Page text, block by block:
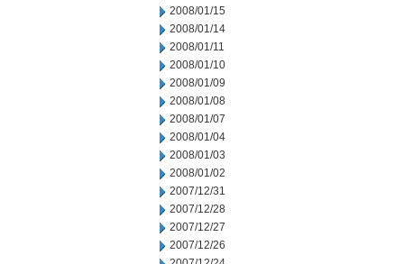
2008/01/15
2008/01/14
2008/01/11
2008/01/10
2008/01/09
2008/01/08
2008/01/07
2008/01/04
2008/01/03
2008/01/02
2007/12/31
2007/12/28
2007/12/27
2007/12/26